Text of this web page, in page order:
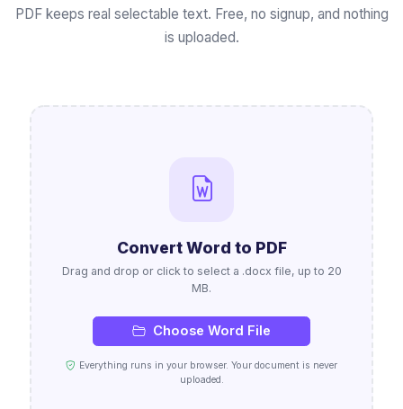
PDF keeps real selectable text. Free, no signup, and nothing
is uploaded.
Convert Word to PDF
Drag and drop or click to select a .docx file, up to 20
MB.
Choose Word File
Everything runs in your browser. Your document is never
uploaded.